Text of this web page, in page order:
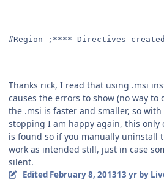
#Region ;**** Directives
Thanks rick, I read that using .msi
causes the errors to show (no way
the .msi is faster and smaller, so
stopping I am happy again, this only
is found so if you manually uninstall
work as intended still, just in case
silent.
Edited February 8, 201313 yrby